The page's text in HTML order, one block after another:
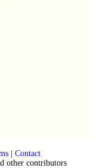
| Contact
other contributors